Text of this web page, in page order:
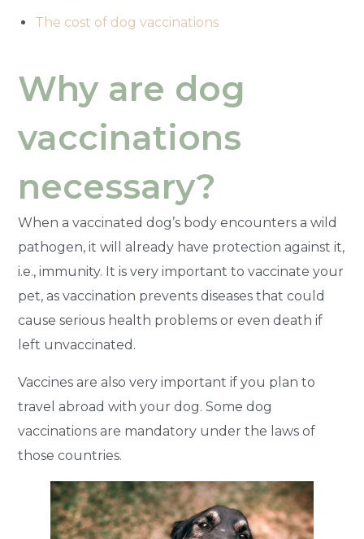
The cost of dog vaccinations
Why are dog
vaccinations
necessary?
When a vaccinated dog’s body encounters a wild
pathogen, it will already have protection against it,
i.e., immunity. It is very important to vaccinate your
pet, as vaccination prevents diseases that could
cause serious health problems or even death if
left unvaccinated.
Vaccines are also very important if you plan to
travel abroad with your dog. Some dog
vaccinations are mandatory under the laws of
those countries.